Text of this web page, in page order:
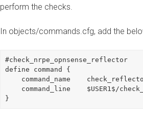
perform the checks.
In objects/commands.cfg, add the
#check_nrpe_opnsense_reflector
define command {
}